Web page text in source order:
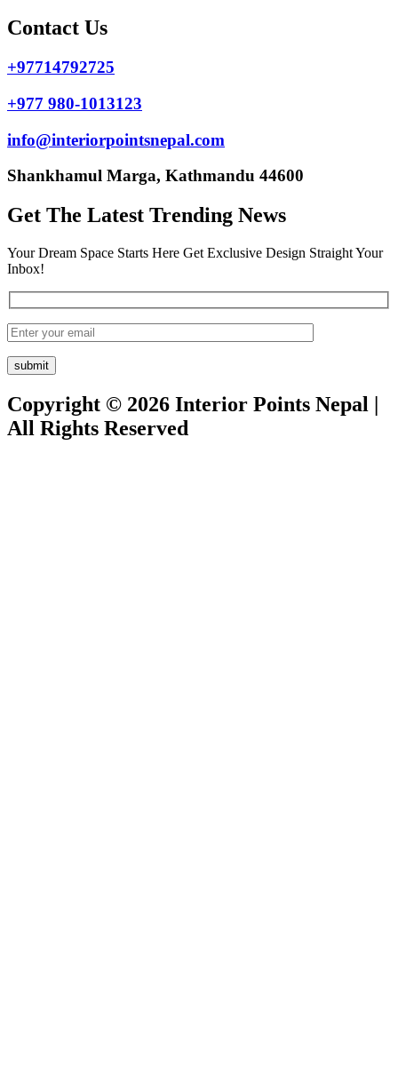
Contact Us
+97714792725
+977 980-1013123
info@interiorpointsnepal.com
Shankhamul Marga, Kathmandu 44600
Get The Latest Trending News
Your Dream Space Starts Here Get Exclusive Design Straight Your
Inbox!
Copyright © 2026 Interior Points Nepal |
All Rights Reserved